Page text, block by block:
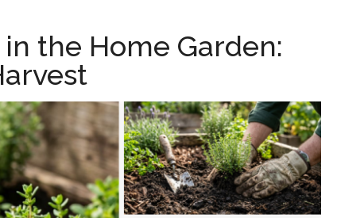
the Home Garden: